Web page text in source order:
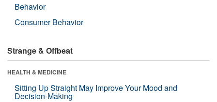
Behavior
Consumer Behavior
Strange & Offbeat
HEALTH & MEDICINE
Sitting Up Straight May Improve Your Mood and
Decision-Making